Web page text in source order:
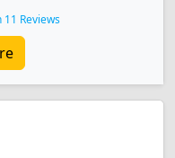
11 Reviews